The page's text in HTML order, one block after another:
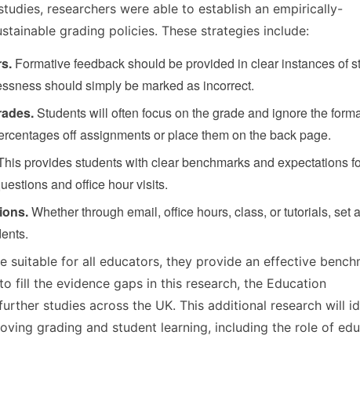
researchers were able to establish an empirically-
grading policies. These strategies include:
Formative feedback should be provided in clear instances of
should simply be marked as incorrect.
Students will often focus on the grade and ignore the
off assignments or place them on the back page.
provides students with clear benchmarks and expectations
and office hour visits.
Whether through email, office hours, class, or tutorials, set
suitable for all educators, they provide an effective
fill the evidence gaps in this research, the Education
studies across the UK. This additional research will
grading and student learning, including the role of